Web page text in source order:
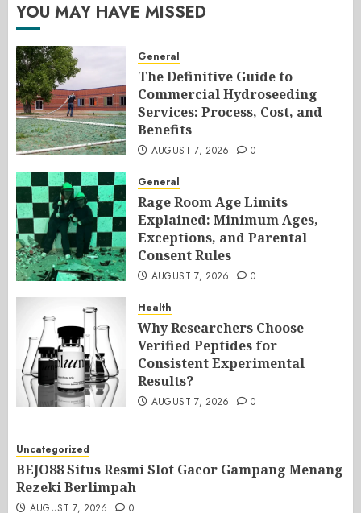
YOU MAY HAVE MISSED
General
The Definitive Guide to
Commercial Hydroseeding
Services: Process, Cost, and
Benefits
AUGUST 7, 2026 0
General
Rage Room Age Limits
Explained: Minimum Ages,
Exceptions, and Parental
Consent Rules
AUGUST 7, 2026 0
Health
Why Researchers Choose
Verified Peptides for
Consistent Experimental
Results?
AUGUST 7, 2026 0
Uncategorized
BEJO88 Situs Resmi Slot Gacor Gampang Menang
Rezeki Berlimpah
AUGUST 7, 2026 0